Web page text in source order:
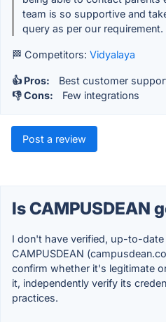
team is so supportive and
query as per our requirement.
🏁 Competitors: Vidyalaya
👍 Pros: Best customer
👎 Cons:
Few integrations
Post a review
Is CAMPUSDEAN
I don't have verified, up-to-
CAMPUSDEAN
confirm whether it's legitimate
it, independently verify its
practices.